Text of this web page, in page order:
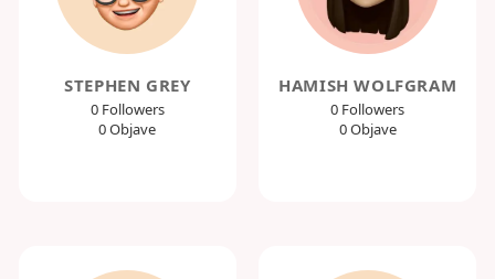
STEPHEN GREY
0 Followers
0 Objave
HAMISH WOLFGRAM
0 Followers
0 Objave